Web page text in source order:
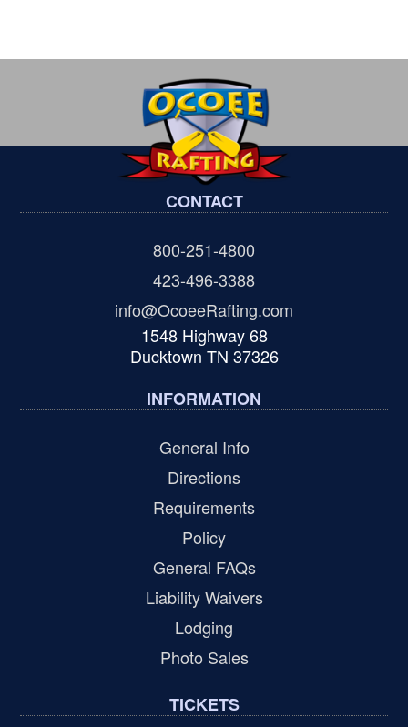
CONTACT
800-251-4800
423-496-3388
info@OcoeeRafting.com
1548 Highway 68
Ducktown TN 37326
INFORMATION
General Info
Directions
Requirements
Policy
General FAQs
Liability Waivers
Lodging
Photo Sales
TICKETS